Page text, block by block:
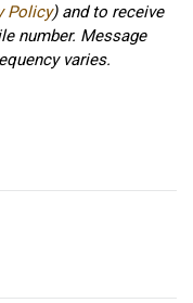
Policy) and to receive
number. Message
varies.